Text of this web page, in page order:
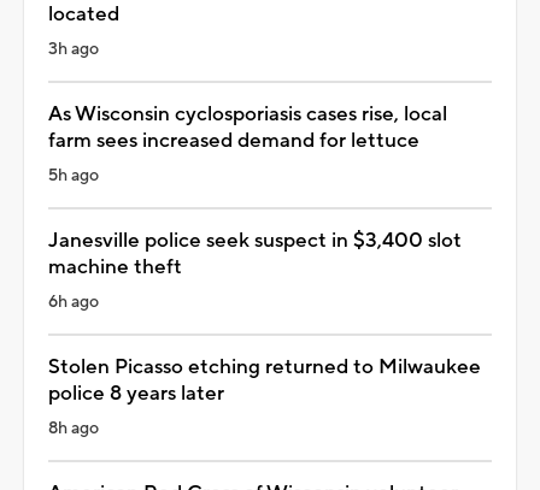
located
3h ago
As Wisconsin cyclosporiasis cases rise, local
farm sees increased demand for lettuce
5h ago
Janesville police seek suspect in $3,400 slot
machine theft
6h ago
Stolen Picasso etching returned to Milwaukee
police 8 years later
8h ago